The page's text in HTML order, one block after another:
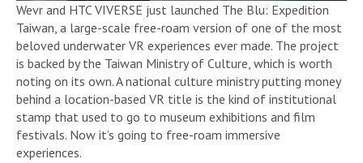
Wevr and HTC VIVERSE just launched The Blu: Expedition
Taiwan, a large-scale free-roam version of one of the most
beloved underwater VR experiences ever made. The project
is backed by the Taiwan Ministry of Culture, which is worth
noting on its own. A national culture ministry putting money
behind a location-based VR title is the kind of institutional
stamp that used to go to museum exhibitions and film
festivals. Now it’s going to free-roam immersive
experiences.